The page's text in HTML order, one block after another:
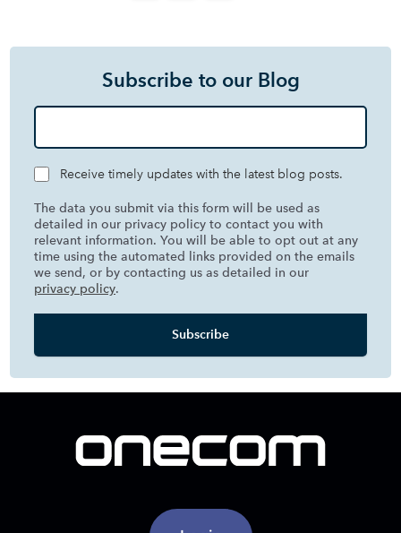
Subscribe to our Blog
Receive timely updates with the latest blog posts.
The data you submit via this form will be used as
detailed in our privacy policy to contact you with
relevant information. You will be able to opt out at any
time using the automated links provided on the emails
we send, or by contacting us as detailed in our
privacy policy.